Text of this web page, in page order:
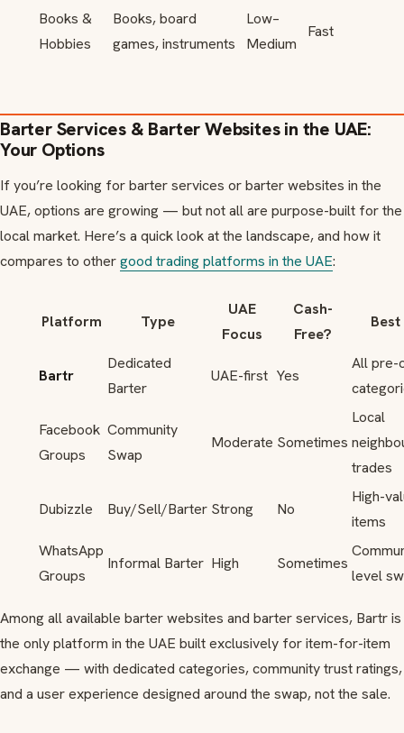
Books &
Hobbies
Books, board
games, instruments
Low–
Medium
Fast
Barter Services & Barter Websites in the UAE:
Your Options
If you’re looking for barter services or barter websites in the
UAE, options are growing — but not all are purpose-built for the
local market. Here’s a quick look at the landscape, and how it
compares to othergood trading platforms in the UAE:
Platform Type
UAE
Focus
Cash-
Free?
Bartr
Dedicated
Barter
UAE-first Yes
All pre-
Facebook
Groups
Community
Swap
Moderate Sometimes
Local
trades
Dubizzle Buy/Sell/Barter Strong No
High-
items
WhatsApp
Groups
Informal Barter High Sometimes
level
Among all available barter websites and barter services, Bartr is
the only platform in the UAE built exclusively for item-for-item
exchange — with dedicated categories, community trust ratings,
and a user experience designed around the swap, not the sale.